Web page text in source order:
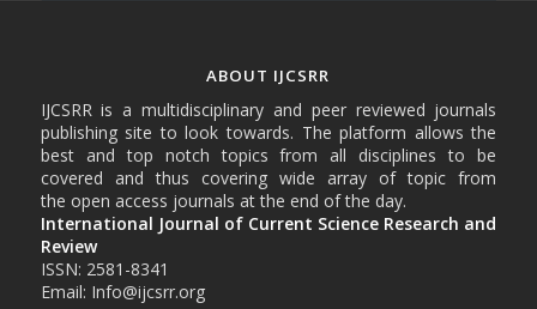
ABOUT IJCSRR
IJCSRR is a multidisciplinary and peer reviewed journals
publishing site to look towards. The platform allows the
best and top notch topics from all disciplines to be
covered and thus covering wide array of topic from
the open access journals at the end of the day.
International Journal of Current Science Research and
Review
ISSN: 2581-8341
Email: Info@ijcsrr.org